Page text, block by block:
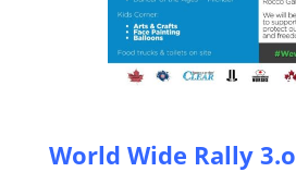
World Wide Rally 3.o